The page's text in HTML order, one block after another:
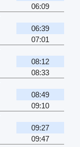
06:09
06:39
07:01
08:12
08:33
08:49
09:10
09:27
09:47